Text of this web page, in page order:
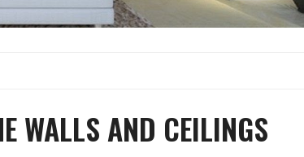
WALLS AND CEILINGS